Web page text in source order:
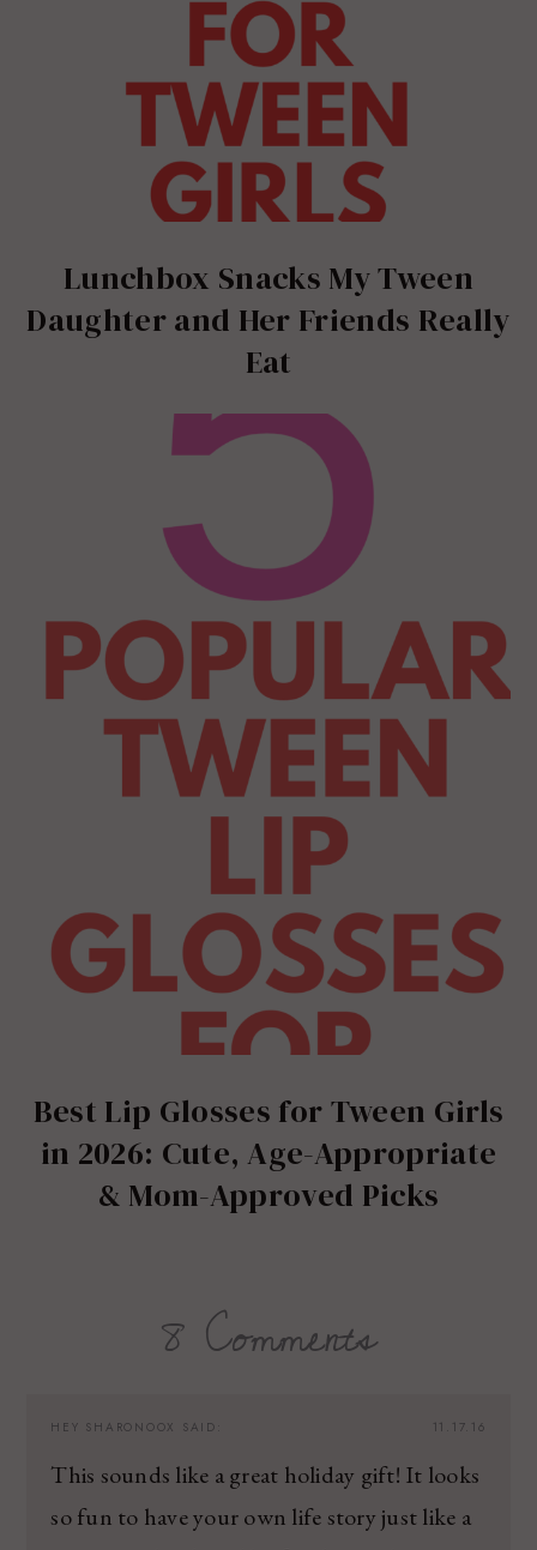
Lunchbox Snacks My Tween
Daughter and Her Friends Really
Eat
Best Lip Glosses for Tween Girls
in 2026: Cute, Age-Appropriate
& Mom-Approved Picks
8 Comments
11.17.16
HEY SHARONOOX SAID:
This sounds like a great holiday gift! It looks
so fun to have your own life story just like a